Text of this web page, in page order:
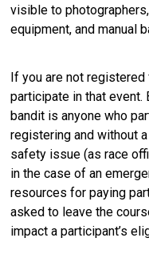
visible to
equipment, and manual
If you are not
participate in that
bandit is anyone who
registering and without
safety issue (as race
in the case of an
resources for paying
asked to leave the
impact a participant’s